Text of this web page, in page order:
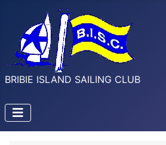
BRIBIE ISLAND SAILING CLUB